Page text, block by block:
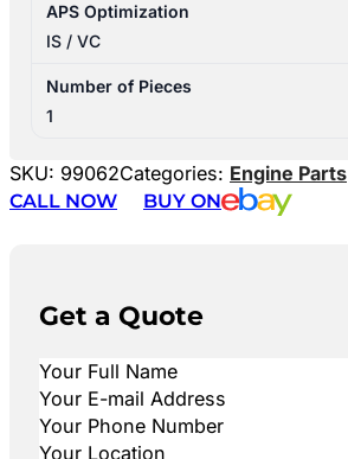
APS Optimization
IS / VC
Number of Pieces
1
SKU: 99062Categories: Engine Parts
CALL NOW
BUY ON
Get a Quote